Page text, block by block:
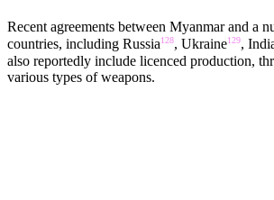
Recent agreements between Myanmar and a
countries, including Russia128, Ukraine129,
also reportedly include licenced production,
various types of weapons.